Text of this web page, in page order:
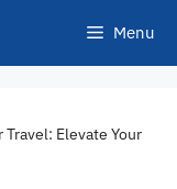
Menu
Travel: Elevate Your